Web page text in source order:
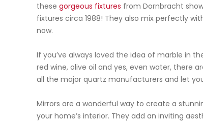
these gorgeous fixtures from Dornbracht
fixtures circa 1988! They also mix perfectly
now.
If you’ve always loved the idea of marble in
red wine, olive oil and yes, even water, there
all the major quartz manufacturers and let
Mirrors are a wonderful way to create a
your home’s interior. They add an inviting